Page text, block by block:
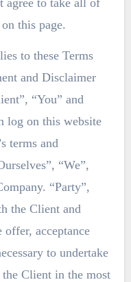
to take all of
this page.
to these Terms
and Disclaimer
“You” and
log on this website
terms and
“We”,
“Party”,
the Client and
acceptance
to undertake
the Client in the most